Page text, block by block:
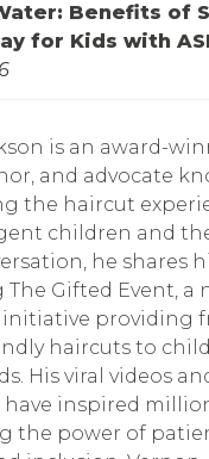
Benefits of
for Kids with
is an award-
and advocate
the haircut
children and
he shares
Gifted Event, a
providing
haircuts to
His viral videos
inspired
the power of